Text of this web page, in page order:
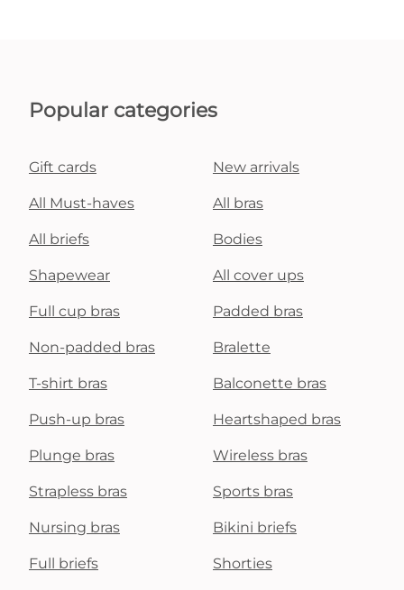
Popular categories
Gift cards New arrivals
All Must-haves All bras
All briefs Bodies
Shapewear All cover ups
Full cup bras Padded bras
Non-padded bras Bralette
T-shirt bras Balconette bras
Push-up bras Heartshaped bras
Plunge bras Wireless bras
Strapless bras Sports bras
Nursing bras Bikini briefs
Full briefs Shorties